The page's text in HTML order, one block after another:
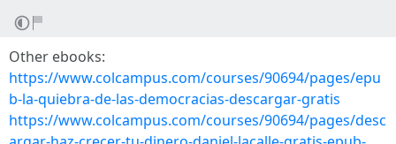
Other ebooks:
https://www.colcampus.com/courses/90694/pages/epu
b-la-quiebra-de-las-democracias-descargar-gratis
https://www.colcampus.com/courses/90694/pages/desc